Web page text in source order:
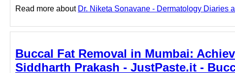
Read more about Dr. Niketa Sonavane - Dermatology Diaries
Buccal Fat Removal in Mumbai:
Siddharth Prakash - JustPaste.it -